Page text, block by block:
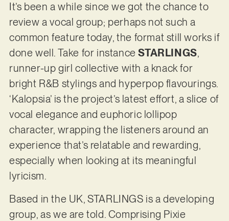
It’s been a while since we got the chance to
review a vocal group; perhaps not such a
common feature today, the format still works if
done well. Take for instanceSTARLINGS,
runner-up girl collective with a knack for
bright R&B stylings and hyperpop flavourings.
‘Kalopsia’ is the project’s latest effort, a slice of
vocal elegance and euphoric lollipop
character, wrapping the listeners around an
experience that’s relatable and rewarding,
especially when looking at its meaningful
lyricism.
Based in the UK, STARLINGS is a developing
group, as we are told. Comprising Pixie